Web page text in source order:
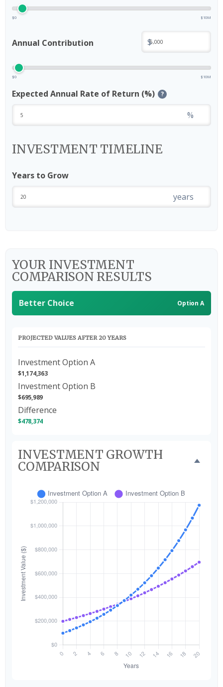
$0 $10M
Annual Contribution $
$0 $10M
Expected Annual Rate of Return (%) ?
%
INVESTMENT TIMELINE
Years to Grow
years
YOUR INVESTMENT
COMPARISON RESULTS
Better Choice Option A
PROJECTED VALUES AFTER 20 YEARS
Investment Option A
$1,174,363
Investment Option B
$695,989
Difference
$478,374
INVESTMENT GROWTH
COMPARISON